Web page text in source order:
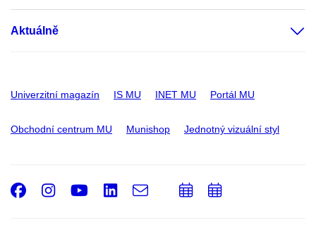
Aktuálně
Univerzitní magazín IS MU INET MU Portál MU
Obchodní centrum MU Munishop Jednotný vizuální styl
Facebook
Instagram
Youtube
LinkedIn
e-
Email
PřidatPřidat